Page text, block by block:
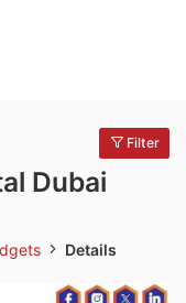
Filter
Dubai
Details